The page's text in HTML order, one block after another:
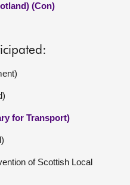
(Con)
for Transport)
of Scottish Local